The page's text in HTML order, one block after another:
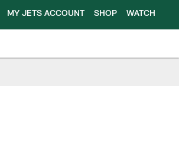
MY JETS ACCOUNT SHOP WATCH